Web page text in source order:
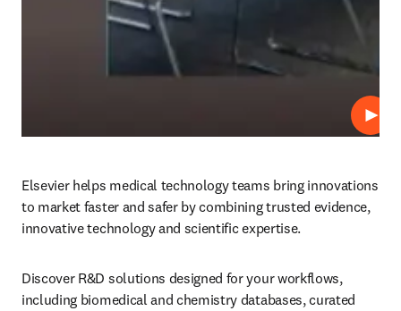
Play
Elsevier helps medical technology teams bring innovations
to market faster and safer by combining trusted evidence,
innovative technology and scientific expertise.
Discover R&D solutions designed for your workflows,
including biomedical and chemistry databases, curated